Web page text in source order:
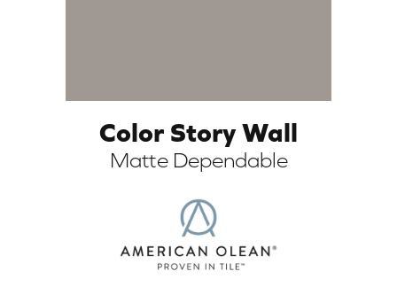
Color Story Wall
Matte Dependable